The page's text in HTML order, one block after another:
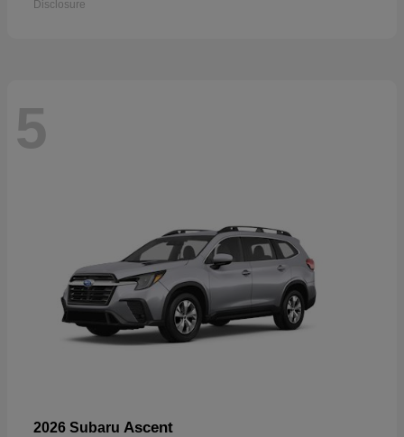
Disclosure
5
2026 Subaru Ascent